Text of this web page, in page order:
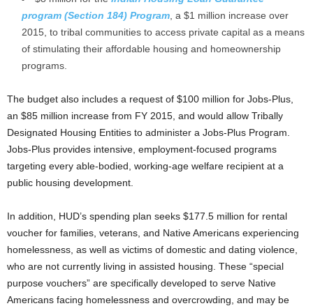
program (Section 184) Program , a $1 million increase over
2015, to tribal communities to access private capital as a means
of stimulating their affordable housing and homeownership
programs.
The budget also includes a request of $100 million for Jobs-Plus,
an $85 million increase from FY 2015, and would allow Tribally
Designated Housing Entities to administer a Jobs-Plus Program.
Jobs-Plus provides intensive, employment-focused programs
targeting every able-bodied, working-age welfare recipient at a
public housing development.
In addition, HUD’s spending plan seeks $177.5 million for rental
voucher for families, veterans, and Native Americans experiencing
homelessness, as well as victims of domestic and dating violence,
who are not currently living in assisted housing. These “special
purpose vouchers” are specifically developed to serve Native
Americans facing homelessness and overcrowding, and may be